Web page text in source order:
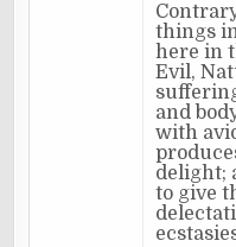
things
here in
Evil,
and
with
delight;
to give